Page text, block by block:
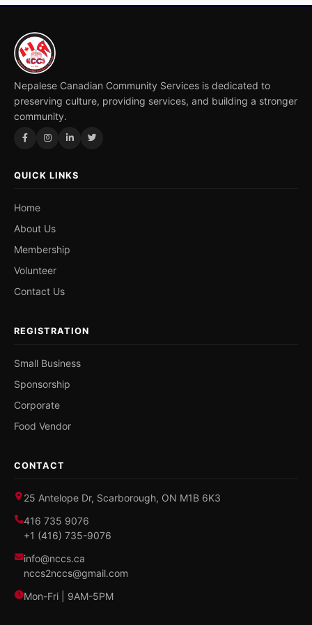
Nepalese Canadian Community Services is dedicated to
preserving culture, providing services, and building a stronger
community.
QUICK LINKS
Home
About Us
Membership
Volunteer
Contact Us
REGISTRATION
Small Business
Sponsorship
Corporate
Food Vendor
CONTACT
25 Antelope Dr, Scarborough, ON M1B 6K3
416 735 9076
+1 (416) 735-9076
info@nccs.ca
nccs2nccs@gmail.com
Mon-Fri | 9AM-5PM